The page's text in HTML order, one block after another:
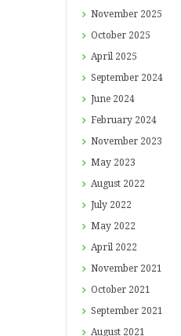
November 2025
October 2025
April 2025
September 2024
June 2024
February 2024
November 2023
May 2023
August 2022
July 2022
May 2022
April 2022
November 2021
October 2021
September 2021
August 2021